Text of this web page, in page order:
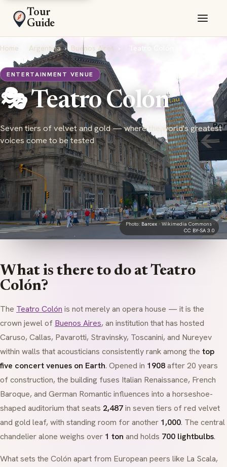
Tour
Guide
Home Argentina › Buenos Aires › Teatro Colón
ENTERTAINMENT VENUE
🎭 Teatro Colón
Seven tiers of velvet and gold — where the world's greatest
voices come to be tested
Photo: Barcex · Wikimedia Commons ·
CC BY-SA 3.0
What is there to do at Teatro
Colón?
The Teatro Colón is not merely an opera house — it is the
crown jewel of Buenos Aires, an institution that has hosted
Caruso, Callas, Pavarotti, Stravinsky, Toscanini, and Nureyev
within walls that acousticians consistently rank among the top
five concert venues on Earth. Opened in 1908after 20 years
of construction, the building fuses Italian Renaissance, French
Baroque, and German Romanticinfluences into a horseshoe-
shaped auditorium that seats 2,487in seven tiers of red velvet
and gold leaf, with standing room for another 1,000. The central
chandelier alone weighs over 1 ton and holds 700 lightbulbs.
What sets the Colón apart from European peers like La Scala,